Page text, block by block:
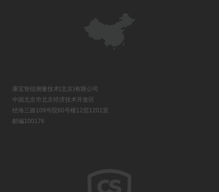
康宝智信测量技术(北京)有限公司
中国北京市北京经济技术开发区
经海三路109号院60号楼12层1201室
邮编100176